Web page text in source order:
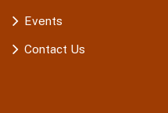
Events
Contact Us